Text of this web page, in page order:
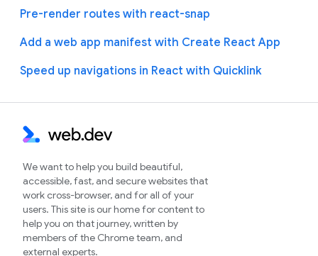
Pre-render routes with react-snap
Add a web app manifest with Create React App
Speed up navigations in React with Quicklink
We want to help you build beautiful,
accessible, fast, and secure websites that
work cross-browser, and for all of your
users. This site is our home for content to
help you on that journey, written by
members of the Chrome team, and
external experts.